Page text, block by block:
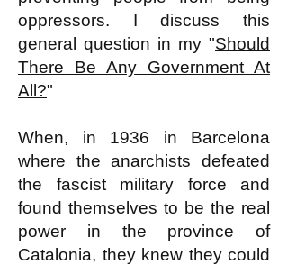
oppressors. I discuss this
general question in my "Should
There Be Any Government At
All?"
When, in 1936 in Barcelona
where the anarchists defeated
the fascist military force and
found themselves to be the real
power in the province of
Catalonia, they knew they could